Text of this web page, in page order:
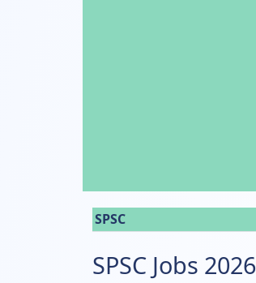
SPSC
SPSC Jobs 2026